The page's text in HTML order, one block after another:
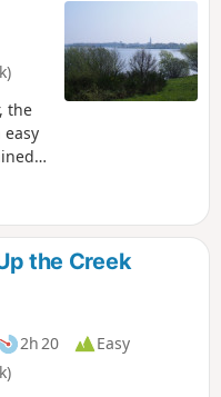
the
a
with
the Creek
2h 20
Easy